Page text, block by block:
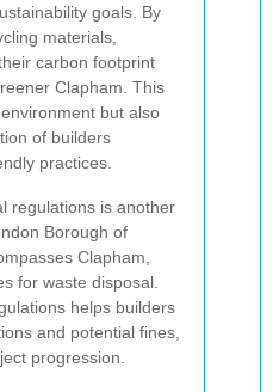
goals. By
materials,
carbon footprint
Clapham. This
but also
of builders
practices.
regulations is another
Borough of
Clapham,
for waste disposal.
helps builders
and potential fines,
progression.